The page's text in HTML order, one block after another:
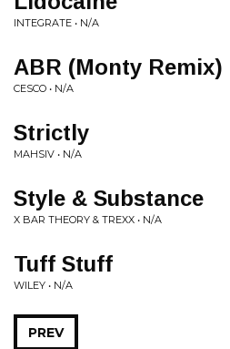
INTEGRATE • N/A
ABR (Monty Remix)
CESCO • N/A
Strictly
MAHSIV • N/A
Style & Substance
X BAR THEORY & TREXX • N/A
Tuff Stuff
WILEY • N/A
PREV